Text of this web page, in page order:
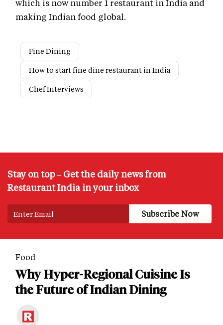
which is now number 1 restaurant in India and
making Indian food global.
Fine Dining
How to start fine dine restaurant in India
Chef Interviews
Stay on top – Get the daily news from
Restaurant India in your inbox
Food
Why Hyper-Regional Cuisine Is
the Future of Indian Dining